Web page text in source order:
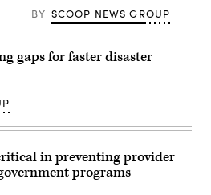
BY SCOOP NEWS GROUP
gaps for faster disaster
in preventing provider
programs